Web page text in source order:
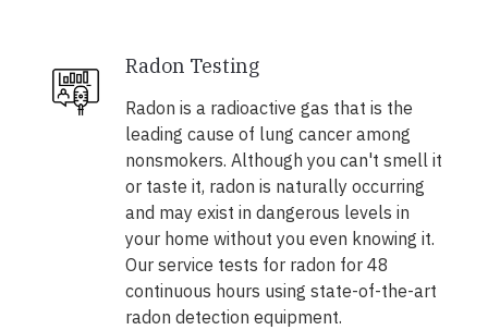
Radon Testing
Radon is a radioactive gas that is the
leading cause of lung cancer among
nonsmokers. Although you can't smell it
or taste it, radon is naturally occurring
and may exist in dangerous levels in
your home without you even knowing it.
Our service tests for radon for 48
continuous hours using state-of-the-art
radon detection equipment.